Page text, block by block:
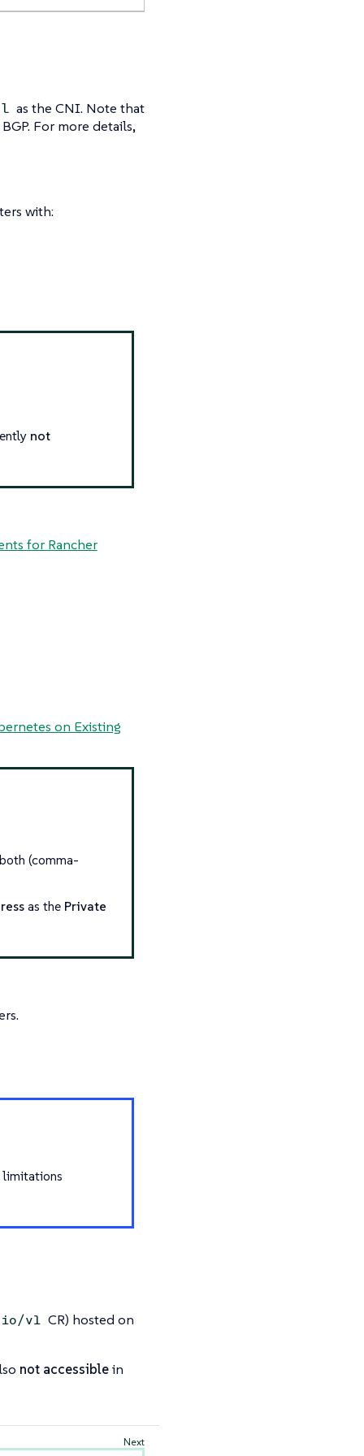
as the CNI. Note that
For more details,
with:
not
for Rancher
on Existing
(comma-
as the Private
v1 CR) hosted on
not accessiblein